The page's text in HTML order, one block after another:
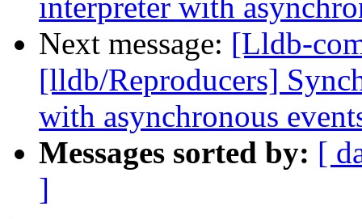
interpreter with
Next message: [Lldb-
[lldb/Reproducers]
with asynchronous
Messages sorted by: [
]